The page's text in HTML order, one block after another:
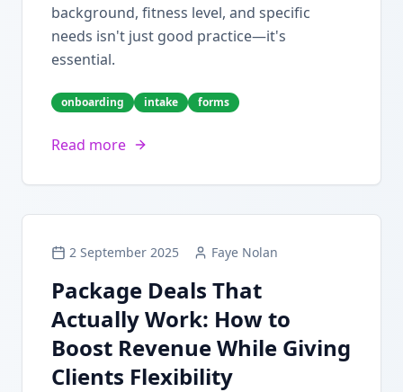
background, fitness level, and specific
needs isn't just good practice—it's
essential.
onboarding intake forms
Read more
2 September 2025 Faye Nolan
Package Deals That
Actually Work: How to
Boost Revenue While Giving
Clients Flexibility